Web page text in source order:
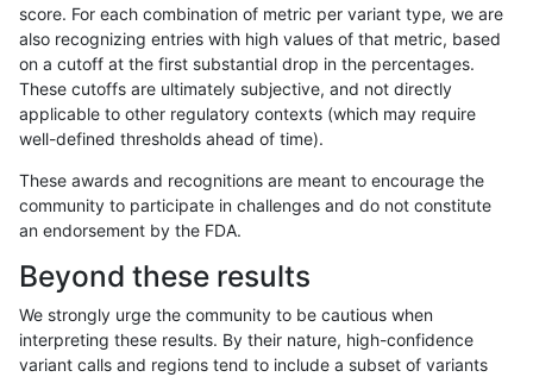
rpoplin-dv42 SNP ti map_l150_m1_e0 hetalt
rpoplin-dv42 SNP ti map_l150_m1_e0 het
rpoplin-dv42 SNP ti map_l150_m1_e0 *
rpoplin-dv42 SNP ti map_l150_m0_e0 hetalt
rpoplin-dv42 SNP ti map_l125_m2_e1 homalt
score. For each combination of metric per variant type, we are
also recognizing entries with high values of that metric, based
on a cutoff at the first substantial drop in the percentages.
These cutoffs are ultimately subjective, and not directly
applicable to other regulatory contexts (which may require
well-defined thresholds ahead of time).
These awards and recognitions are meant to encourage the
community to participate in challenges and do not constitute
an endorsement by the FDA.
Beyond these results
We strongly urge the community to be cautious when
interpreting these results. By their nature, high-confidence
variant calls and regions tend to include a subset of variants